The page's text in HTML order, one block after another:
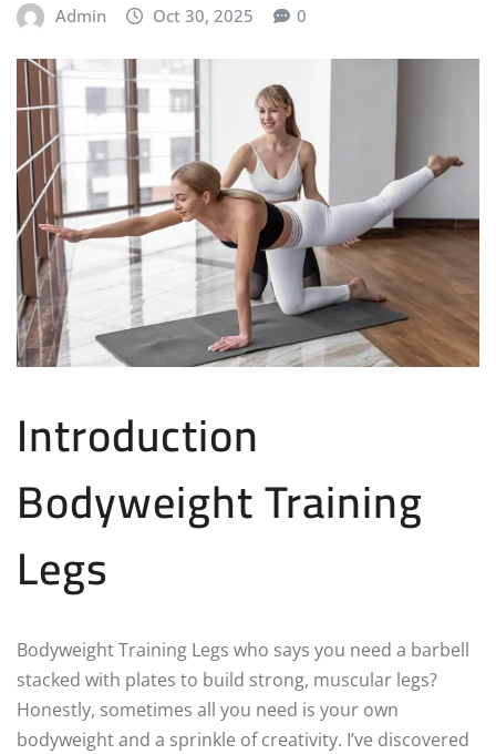
Admin Oct 30, 2025 0
Introduction
Bodyweight Training
Legs
Bodyweight Training Legs who says you need a barbell
stacked with plates to build strong, muscular legs?
Honestly, sometimes all you need is your own
bodyweight and a sprinkle of creativity. I’ve discovered